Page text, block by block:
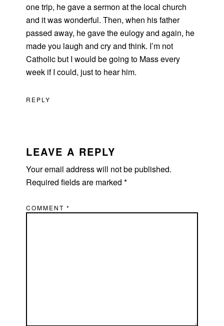
one trip, he gave a sermon at the local church
and it was wonderful. Then, when his father
passed away, he gave the eulogy and again, he
made you laugh and cry and think. I’m not
Catholic but I would be going to Mass every
week if I could, just to hear him.
REPLY
LEAVE A REPLY
Your email address will not be published.
Required fields are marked*
COMMENT*